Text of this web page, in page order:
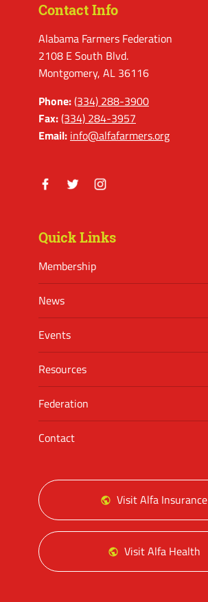
Contact Info
Alabama Farmers Federation
2108 E South Blvd.
Montgomery, AL 36116
Phone:(334) 288-3900
Fax:(334) 284-3957
Email: info@alfafarmers.org
Quick Links
Membership
News
Events
Resources
Federation
Contact
Visit Alfa Insurance
Visit Alfa Health